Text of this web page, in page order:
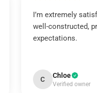
I’m extremely
well-constructed,
expectations.
C Chloe
Verified owner